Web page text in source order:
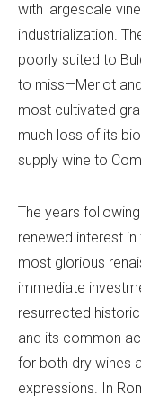
with largescale
industrialization.
poorly suited to
to miss—Merlot and
most cultivated
much loss of its
supply wine to
The years
renewed interest in
most glorious
immediate
resurrected
and its common
for both dry wines
expressions. In